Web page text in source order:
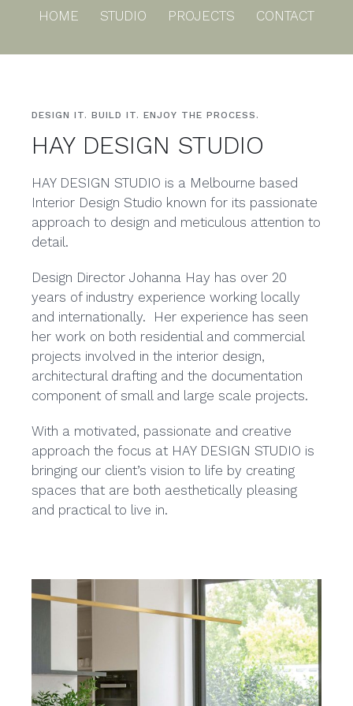
HOME STUDIO PROJECTS CONTACT
DESIGN IT. BUILD IT. ENJOY THE PROCESS.
HAY DESIGN STUDIO
HAY DESIGN STUDIO is a Melbourne based
Interior Design Studio known for its passionate
approach to design and meticulous attention to
detail.
Design Director Johanna Hay has over 20
years of industry experience working locally
and internationally. Her experience has seen
her work on both residential and commercial
projects involved in the interior design,
architectural drafting and the documentation
component of small and large scale projects.
With a motivated, passionate and creative
approach the focus at HAY DESIGN STUDIO is
bringing our client’s vision to life by creating
spaces that are both aesthetically pleasing
and practical to live in.